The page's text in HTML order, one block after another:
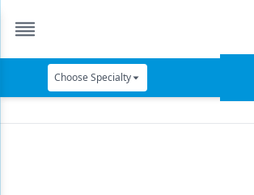
Choose Specialty